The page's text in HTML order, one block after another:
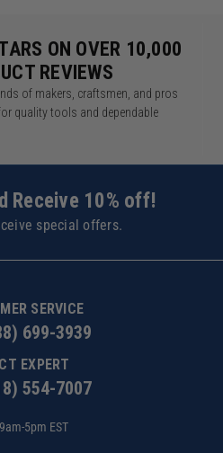
ON OVER 10,000
REVIEWS
of makers, craftsmen, and pros
quality tools and dependable
Receive 10% off!
special offers.
SERVICE
699-3939
EXPERT
554-7007
5pm EST